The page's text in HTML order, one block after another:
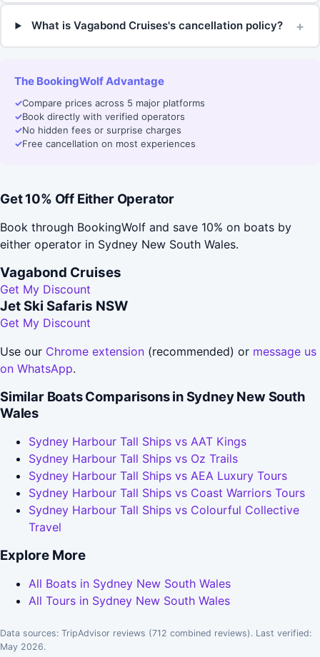
What is Vagabond Cruises's cancellation policy? +
The BookingWolf Advantage
✓Compare prices across 5 major platforms
✓Book directly with verified operators
✓No hidden fees or surprise charges
✓Free cancellation on most experiences
Get 10% Off Either Operator
Book through BookingWolf and save 10% on boats by
either operator in Sydney New South Wales.
Vagabond Cruises
Get My Discount
Jet Ski Safaris NSW
Get My Discount
Use our Chrome extension (recommended) or message us
on WhatsApp.
Similar Boats Comparisons in Sydney New South
Wales
Sydney Harbour Tall Ships vs AAT Kings
Sydney Harbour Tall Ships vs Oz Trails
Sydney Harbour Tall Ships vs AEA Luxury Tours
Sydney Harbour Tall Ships vs Coast Warriors Tours
Sydney Harbour Tall Ships vs Colourful Collective
Travel
Explore More
All Boats in Sydney New South Wales
All Tours in Sydney New South Wales
Data sources: TripAdvisor reviews (712 combined reviews). Last verified:
May 2026.